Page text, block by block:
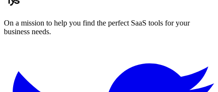
On a mission to help you find the perfect SaaS tools for your
business needs.